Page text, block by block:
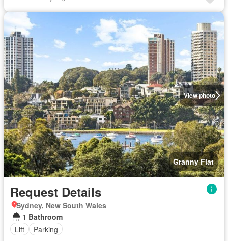
View photo
Granny Flat
Request Details
Sydney, New South Wales
1 Bathroom
Lift
Parking